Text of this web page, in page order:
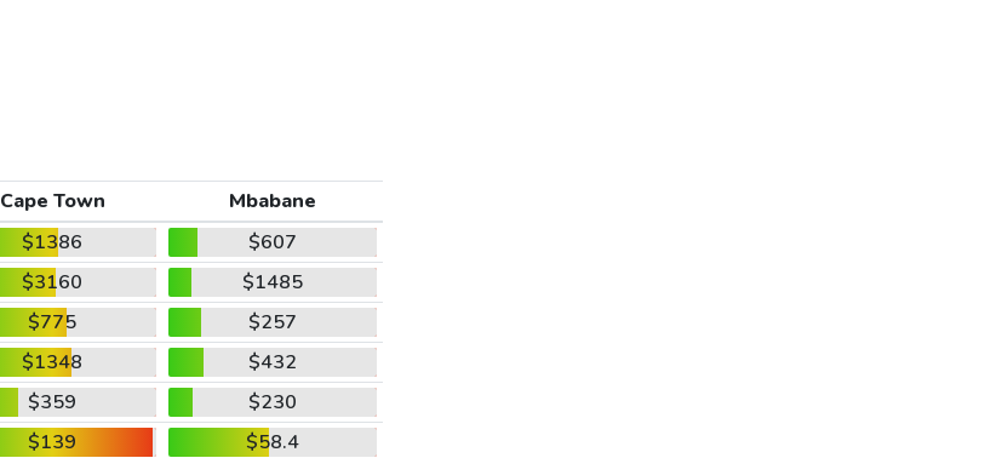
Cape Town
Mbabane
$1386
$607
$3160
$1485
$775
$257
$1348
$432
$359
$230
$139
$58.4